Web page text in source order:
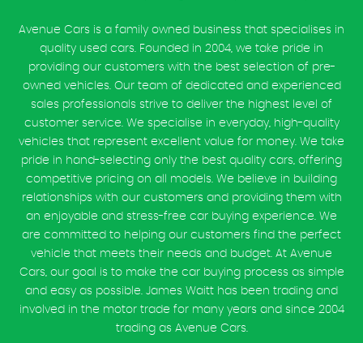
Avenue Cars is a family owned business that specialises in
quality used cars. Founded in 2004, we take pride in
providing our customers with the best selection of pre-
owned vehicles. Our team of dedicated and experienced
sales professionals strive to deliver the highest level of
customer service. We specialise in everyday, high-quality
vehicles that represent excellent value for money. We take
pride in hand-selecting only the best quality cars, offering
competitive pricing on all models. We believe in building
relationships with our customers and providing them with
an enjoyable and stress-free car buying experience. We
are committed to helping our customers find the perfect
vehicle that meets their needs and budget. At Avenue
Cars, our goal is to make the car buying process as simple
and easy as possible. James Waitt has been trading and
involved in the motor trade for many years and since 2004
trading as Avenue Cars.